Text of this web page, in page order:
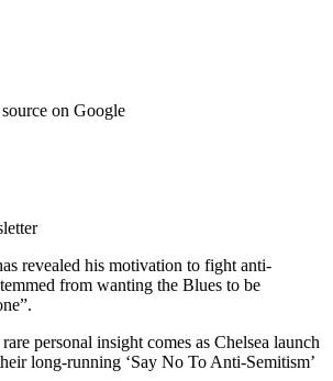
on Google
revealed his motivation to fight anti-
from wanting the Blues to be
personal insight comes as Chelsea launch
long-running ‘Say No To Anti-Semitism’